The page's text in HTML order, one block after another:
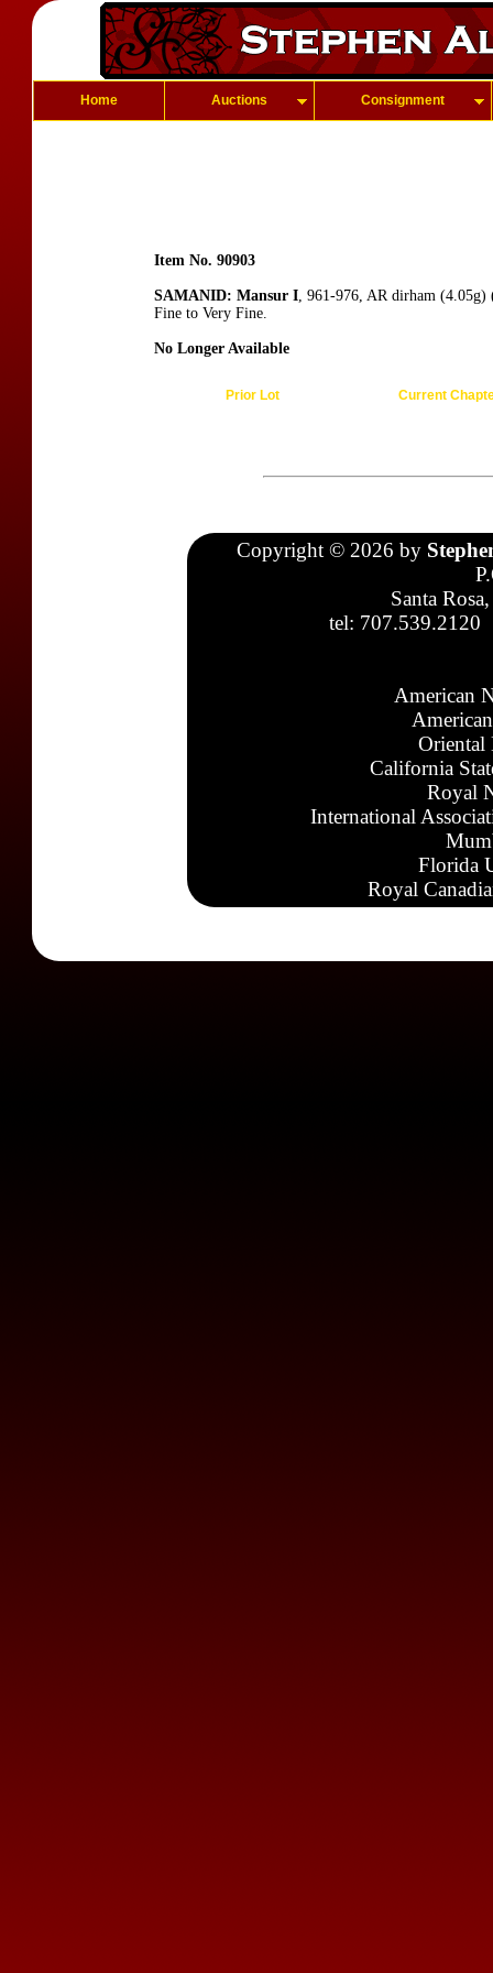
Home Auctions Consignment
Item No. 90903
SAMANID: Mansur I, 961-976, AR dirham
Fine to Very Fine.
No Longer Available
Prior Lot Current
Copyright © 2026 by
Santa
tel: 707.539.2120
American
Oriental
California
Royal
International
Florida
Royal